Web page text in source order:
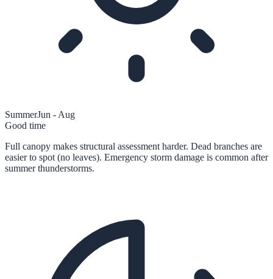
SummerJun - Aug
Good time
Full canopy makes structural assessment harder. Dead branches are
easier to spot (no leaves). Emergency storm damage is common after
summer thunderstorms.